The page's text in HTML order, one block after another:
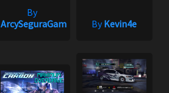
By
ArcySeguraGaming
ByKevin4e